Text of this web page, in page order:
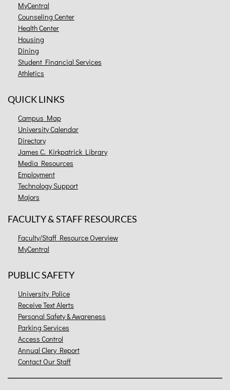
MyCentral
Counseling Center
Health Center
Housing
Dining
Student Financial Services
Athletics
QUICK LINKS
Campus Map
University Calendar
Directory
James C. Kirkpatrick Library
Media Resources
Employment
Technology Support
Majors
FACULTY & STAFF RESOURCES
Faculty/Staff Resource Overview
MyCentral
PUBLIC SAFETY
University Police
Receive Text Alerts
Personal Safety & Awareness
Parking Services
Access Control
Annual Clery Report
Contact Our Staff